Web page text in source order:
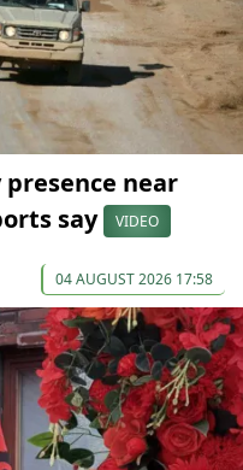
near
say
VIDEO
04 AUGUST 2026 17:58